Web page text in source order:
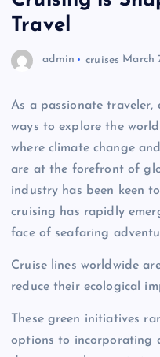
Travel
admin cruises March
As a passionate traveler,
ways to explore the
where climate change
are at the forefront of
industry has been keen
cruising has rapidly
face of seafaring
Cruise lines worldwide
reduce their ecological
These green initiatives
options to incorporating